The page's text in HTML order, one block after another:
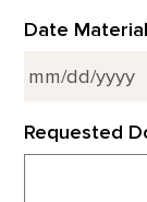
Date
slash
Requested